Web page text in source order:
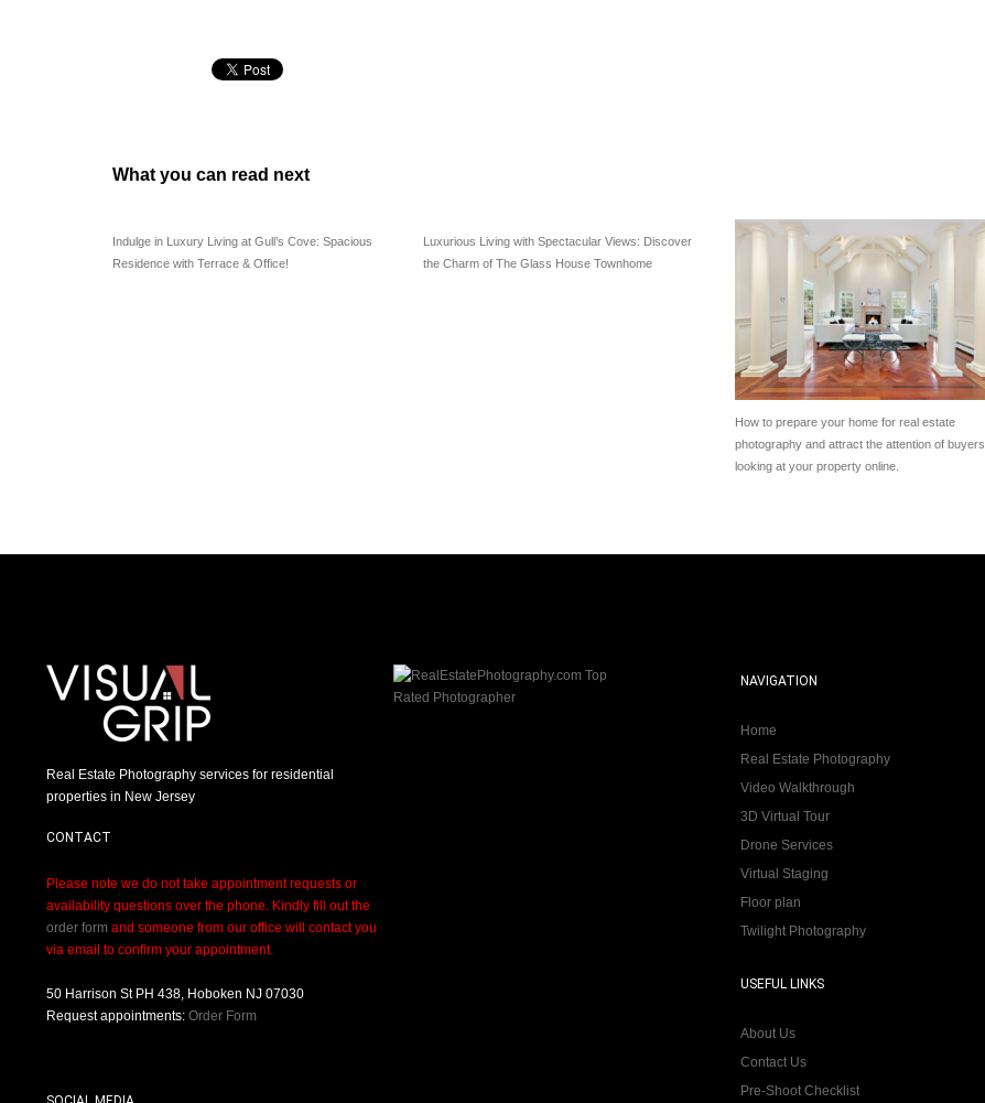
What you can read next
Indulge in Luxury Living at Gull’s Cove: Spacious
Residence with Terrace & Office!
Luxurious Living with Spectacular Views: Discover
the Charm of The Glass House Townhome
How to prepare your home for real estate
photography and attract the attention of buyers
looking at your property online.
Real Estate Photography services for residential
properties in New Jersey
CONTACT
Please note we do not take appointment requests or
availability questions over the phone. Kindly fill out the
order form and someone from our office will contact you
via email to confirm your appointment.
50 Harrison St PH 438, Hoboken NJ 07030
Request appointments: Order Form
NAVIGATION
Home
Real Estate Photography
Video Walkthrough
3D Virtual Tour
Drone Services
Virtual Staging
Floor plan
Twilight Photography
USEFUL LINKS
About Us
Contact Us
Pre-Shoot Checklist